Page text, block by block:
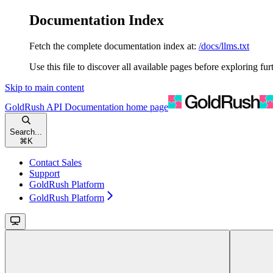
Documentation Index
Fetch the complete documentation index at: /docs/llms.txt
Use this file to discover all available pages before exploring
Skip to main content
GoldRush API Documentation home page
Search...
⌘ K
Contact Sales
Support
GoldRush Platform
GoldRush Platform